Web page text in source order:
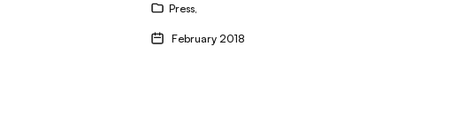
Press,
February 2018